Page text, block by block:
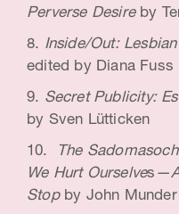
Perverse Desire by
Inside/Out:
edited by Diana Fuss
Secret Publicity:
by Sven Lütticken
The
We Hurt Ourselves
Stop by John Munder